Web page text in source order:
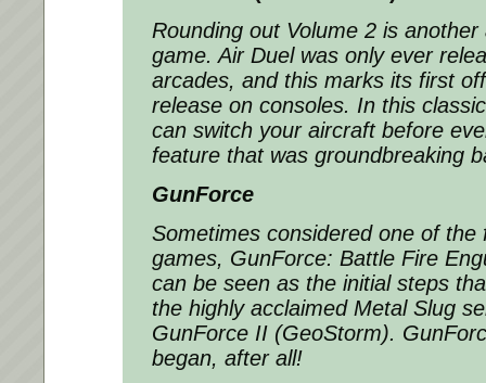
Rounding out Volume 2 is
game. Air Duel was only ever
arcades, and this marks its first
release on consoles. In this
can switch your aircraft before
feature that was groundbreaking
GunForce
Sometimes considered one of the
games, GunForce: Battle Fire
can be seen as the initial steps
the highly acclaimed Metal Slug
GunForce II (GeoStorm).
began, after all!